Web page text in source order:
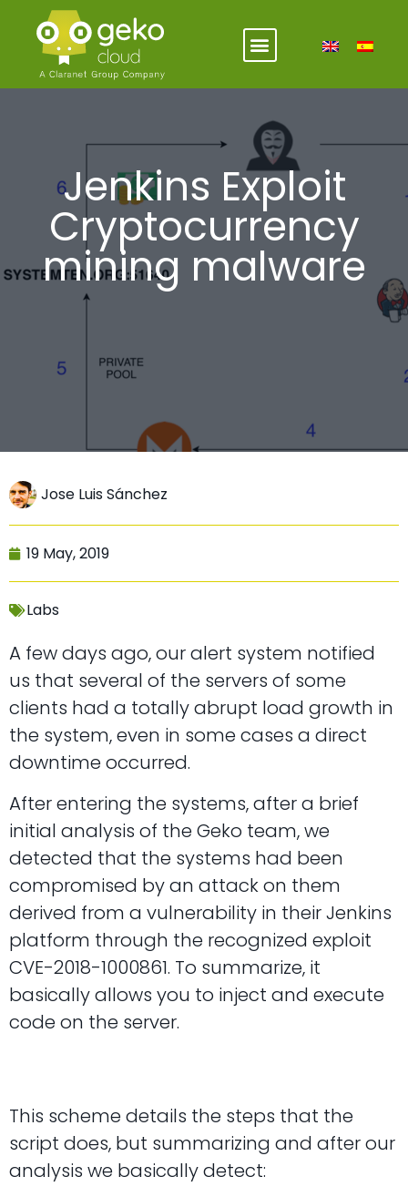
Jenkins Exploit
Cryptocurrency
mining malware
Jose Luis Sánchez
19 May, 2019
Labs
A few days ago, our alert system notified
us that several of the servers of some
clients had a totally abrupt load growth in
the system, even in some cases a direct
downtime occurred.
After entering the systems, after a brief
initial analysis of the Geko team, we
detected that the systems had been
compromised by an attack on them
derived from a vulnerability in their Jenkins
platform through the recognized exploit
CVE-2018-1000861. To summarize, it
basically allows you to inject and execute
code on the server.
This scheme details the steps that the
script does, but summarizing and after our
analysis we basically detect: